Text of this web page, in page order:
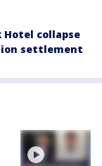
Hotel collapse
settlement